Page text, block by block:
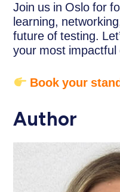
Join us in Oslo for
learning,
future of testing.
your most impactful
Book your
Author